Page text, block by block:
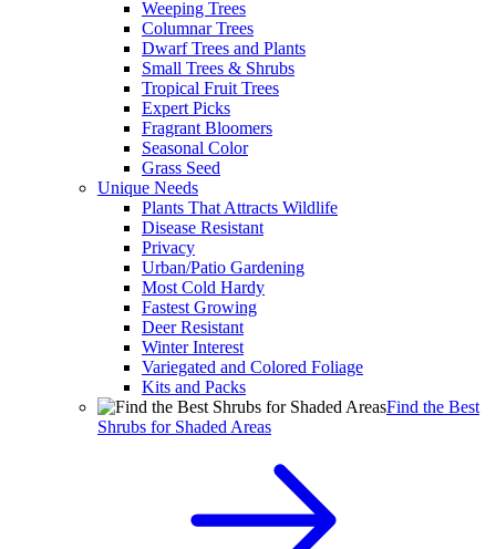
Weeping Trees
Columnar Trees
Dwarf Trees and Plants
Small Trees & Shrubs
Tropical Fruit Trees
Expert Picks
Fragrant Bloomers
Seasonal Color
Grass Seed
Unique Needs
Plants That Attracts Wildlife
Disease Resistant
Privacy
Urban/Patio Gardening
Most Cold Hardy
Fastest Growing
Deer Resistant
Winter Interest
Variegated and Colored Foliage
Kits and Packs
Find the Best
Shrubs for Shaded Areas